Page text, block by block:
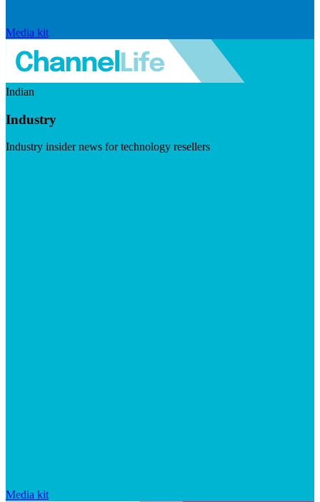
Media kit
Indian
Industry
Industry insider news for technology resellers
Media kit